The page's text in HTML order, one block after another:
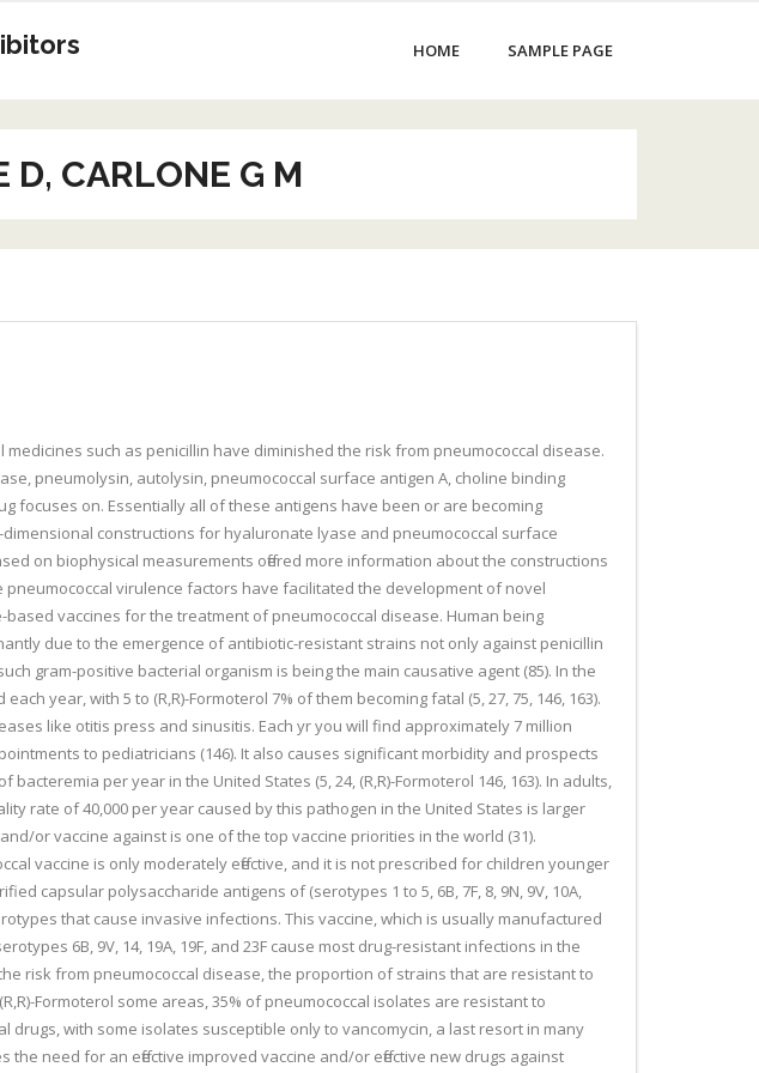
HOME SAMPLE PAGE
D, CARLONE G M
medicines such as penicillin have diminished the risk from pneumococcal disease.
pneumolysin, autolysin, pneumococcal surface antigen A, choline binding
focuses on. Essentially all of these antigens have been or are becoming
constructions for hyaluronate lyase and pneumococcal surface
on biophysical measurements offered more information about the constructions
virulence factors have facilitated the development of novel
vaccines for the treatment of pneumococcal disease. Human being
due to the emergence of antibiotic-resistant strains not only against penicillin
gram-positive bacterial organism is being the main causative agent (85). In the
year, with 5 to (R,R)-Formoterol 7% of them becoming fatal (5, 27, 75, 146, 163).
like otitis press and sinusitis. Each yr you will find approximately 7 million
to pediatricians (146). It also causes significant morbidity and prospects
per year in the United States (5, 24, (R,R)-Formoterol 146, 163). In adults,
rate of 40,000 per year caused by this pathogen in the United States is larger
or vaccine against is one of the top vaccine priorities in the world (31).
vaccine is only moderately effective, and it is not prescribed for children younger
capsular polysaccharide antigens of (serotypes 1 to 5, 6B, 7F, 8, 9N, 9V, 10A,
that cause invasive infections. This vaccine, which is usually manufactured
6B, 9V, 14, 19A, 19F, and 23F cause most drug-resistant infections in the
risk from pneumococcal disease, the proportion of strains that are resistant to
Formoterol some areas, 35% of pneumococcal isolates are resistant to
drugs, with some isolates susceptible only to vancomycin, a last resort in many
need for an effective improved vaccine and/or effective new drugs against